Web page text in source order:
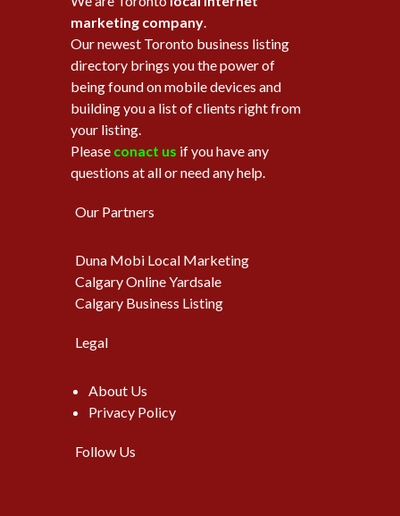
marketing company.
Our newest Toronto business listing
directory brings you the power of
being found on mobile devices and
building you a list of clients right from
your listing.
Please conact us if you have any
questions at all or need any help.
Our Partners
Duna Mobi Local Marketing
Calgary Online Yardsale
Calgary Business Listing
Legal
About Us
Privacy Policy
Follow Us